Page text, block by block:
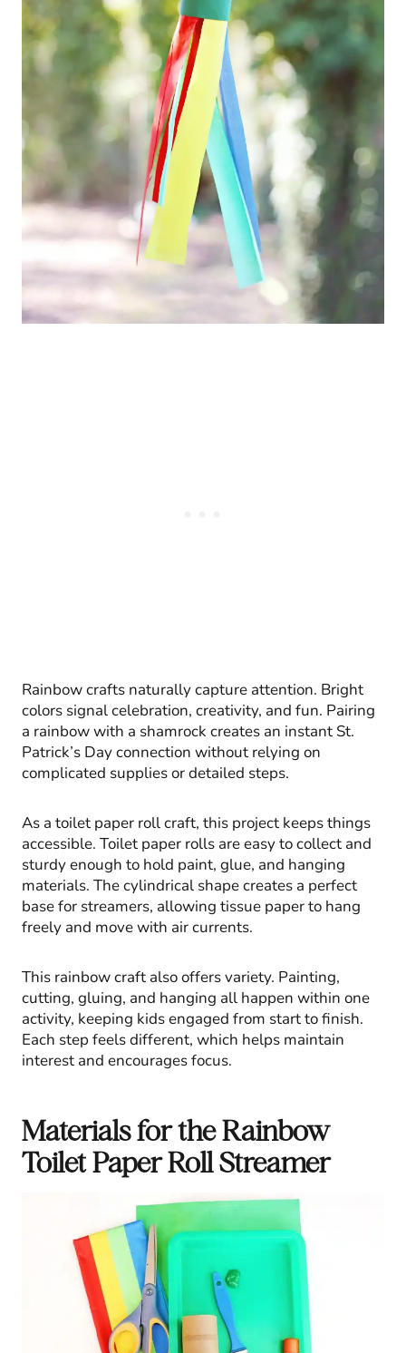
Rainbow crafts naturally capture attention. Bright
colors signal celebration, creativity, and fun. Pairing
a rainbow with a shamrock creates an instant St.
Patrick’s Day connection without relying on
complicated supplies or detailed steps.
As a toilet paper roll craft, this project keeps things
accessible. Toilet paper rolls are easy to collect and
sturdy enough to hold paint, glue, and hanging
materials. The cylindrical shape creates a perfect
base for streamers, allowing tissue paper to hang
freely and move with air currents.
This rainbow craft also offers variety. Painting,
cutting, gluing, and hanging all happen within one
activity, keeping kids engaged from start to finish.
Each step feels different, which helps maintain
interest and encourages focus.
Materials for the Rainbow
Toilet Paper Roll Streamer